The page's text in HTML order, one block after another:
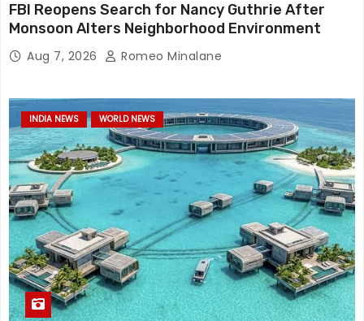
FBI Reopens Search for Nancy Guthrie After
Monsoon Alters Neighborhood Environment
Aug 7, 2026 Romeo Minalane
INDIA NEWS WORLD NEWS